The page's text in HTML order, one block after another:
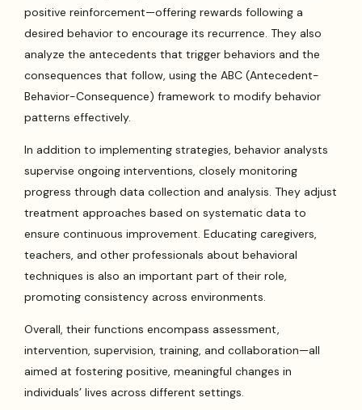
positive reinforcement—offering rewards following a
desired behavior to encourage its recurrence. They also
analyze the antecedents that trigger behaviors and the
consequences that follow, using the ABC (Antecedent-
Behavior-Consequence) framework to modify behavior
patterns effectively.
In addition to implementing strategies, behavior analysts
supervise ongoing interventions, closely monitoring
progress through data collection and analysis. They adjust
treatment approaches based on systematic data to
ensure continuous improvement. Educating caregivers,
teachers, and other professionals about behavioral
techniques is also an important part of their role,
promoting consistency across environments.
Overall, their functions encompass assessment,
intervention, supervision, training, and collaboration—all
aimed at fostering positive, meaningful changes in
individuals’ lives across different settings.